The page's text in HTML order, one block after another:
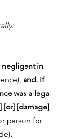
negligent in
and, if
was a legal
[or] [damage]
person for
.